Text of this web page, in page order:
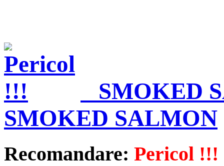
SMOKED
SMOKED SALMON
Recomandare: Pericol !!!